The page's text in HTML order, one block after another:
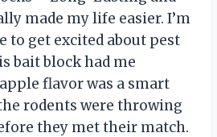
made my life easier. I’m
to get excited about pest
bait block had me
flavor was a smart
rodents were throwing
they met their match.